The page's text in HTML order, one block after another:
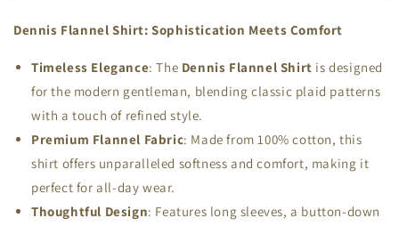
Shirt
Shirt
Dennis Flannel Shirt: Sophistication Meets Comfort
Timeless Elegance: The Dennis Flannel Shirt is designed
for the modern gentleman, blending classic plaid patterns
with a touch of refined style.
Premium Flannel Fabric: Made from 100% cotton, this
shirt offers unparalleled softness and comfort, making it
perfect for all-day wear.
Thoughtful Design: Features long sleeves, a button-down